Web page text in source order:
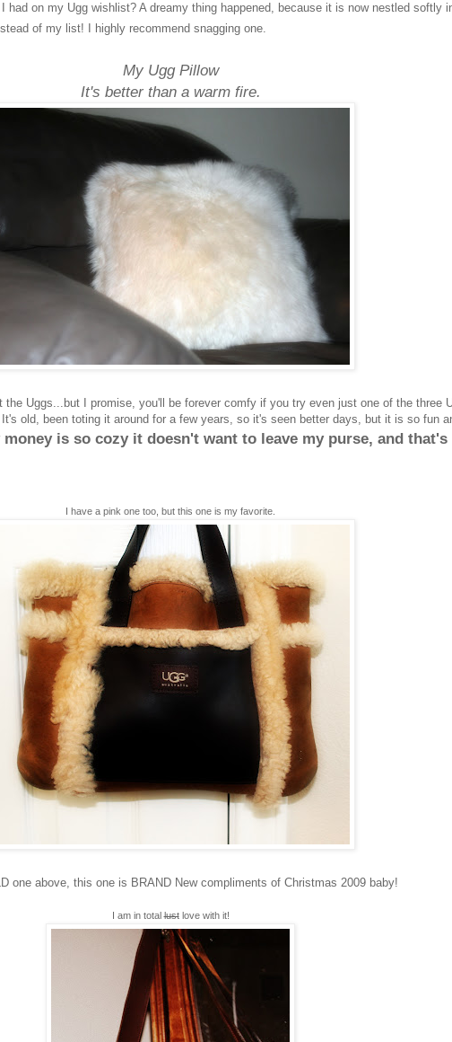
had on my Ugg wishlist? A dreamy thing happened, because it is now nestled softly
of my list! I highly recommend snagging one.
My Ugg Pillow
It's better than a warm fire.
the Uggs...but I promise, you'll be forever comfy if you try even just one of the three
old, been toting it around for a few years, so it's seen better days, but it is so fun
money is so cozy it doesn't want to leave my purse, and that's
I have a pink one too, but this one is my favorite.
one above, this one is BRAND New compliments of Christmas 2009 baby!
I am in totallustlove with it!